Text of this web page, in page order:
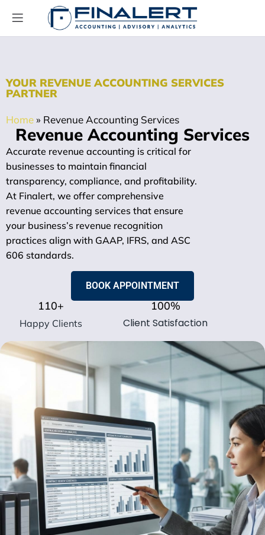
YOUR REVENUE ACCOUNTING SERVICES
PARTNER
Home» Revenue Accounting Services
Revenue Accounting Services
Accurate revenue accounting is critical for
businesses to maintain financial
transparency, compliance, and profitability.
At Finalert, we offer comprehensive
revenue accounting services that ensure
your business’s revenue recognition
practices align with GAAP, IFRS, and ASC
606 standards.
BOOK APPOINTMENT
Happy Clients
110+
Client Satisfaction
100%